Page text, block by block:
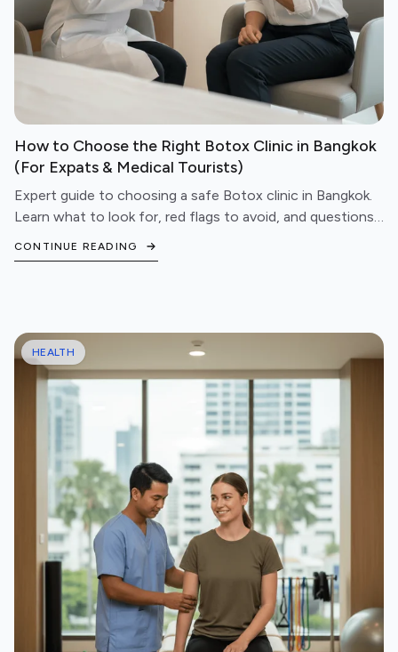
How to Choose the Right Botox Clinic in Bangkok
(For Expats & Medical Tourists)
Expert guide to choosing a safe Botox clinic in Bangkok.
Learn what to look for, red flags to avoid, and questions
CONTINUE READING
HEALTH